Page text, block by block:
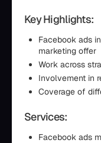
Key Highlights:
Facebook ads
marketing offer
Work across
Involvement in
Coverage of
Services:
Facebook ads